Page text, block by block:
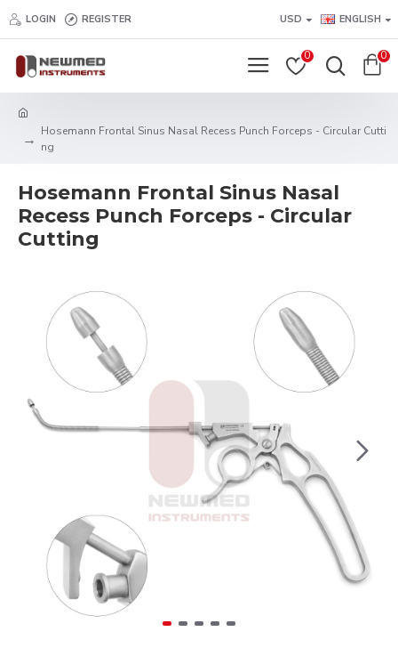
LOGIN REGISTER USD ENGLISH
0 0
Hosemann Frontal Sinus Nasal Recess Punch Forceps - Circular Cutti
ng
Hosemann Frontal Sinus Nasal
Recess Punch Forceps - Circular
Cutting